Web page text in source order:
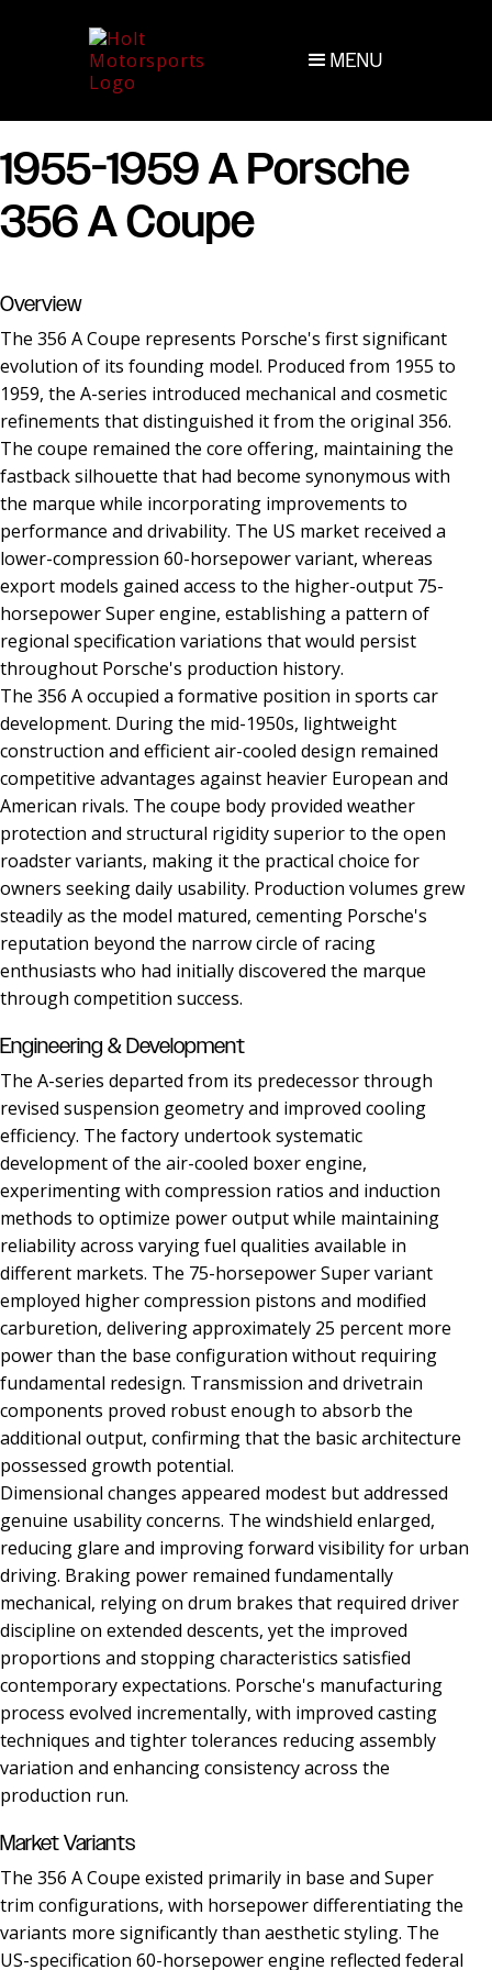
MENU
1955-1959 A Porsche
356 A Coupe
Overview
The 356 A Coupe represents Porsche's first significant
evolution of its founding model. Produced from 1955 to
1959, the A-series introduced mechanical and cosmetic
refinements that distinguished it from the original 356.
The coupe remained the core offering, maintaining the
fastback silhouette that had become synonymous with
the marque while incorporating improvements to
performance and drivability. The US market received a
lower-compression 60-horsepower variant, whereas
export models gained access to the higher-output 75-
horsepower Super engine, establishing a pattern of
regional specification variations that would persist
throughout Porsche's production history.
The 356 A occupied a formative position in sports car
development. During the mid-1950s, lightweight
construction and efficient air-cooled design remained
competitive advantages against heavier European and
American rivals. The coupe body provided weather
protection and structural rigidity superior to the open
roadster variants, making it the practical choice for
owners seeking daily usability. Production volumes grew
steadily as the model matured, cementing Porsche's
reputation beyond the narrow circle of racing
enthusiasts who had initially discovered the marque
through competition success.
Engineering & Development
The A-series departed from its predecessor through
revised suspension geometry and improved cooling
efficiency. The factory undertook systematic
development of the air-cooled boxer engine,
experimenting with compression ratios and induction
methods to optimize power output while maintaining
reliability across varying fuel qualities available in
different markets. The 75-horsepower Super variant
employed higher compression pistons and modified
carburetion, delivering approximately 25 percent more
power than the base configuration without requiring
fundamental redesign. Transmission and drivetrain
components proved robust enough to absorb the
additional output, confirming that the basic architecture
possessed growth potential.
Dimensional changes appeared modest but addressed
genuine usability concerns. The windshield enlarged,
reducing glare and improving forward visibility for urban
driving. Braking power remained fundamentally
mechanical, relying on drum brakes that required driver
discipline on extended descents, yet the improved
proportions and stopping characteristics satisfied
contemporary expectations. Porsche's manufacturing
process evolved incrementally, with improved casting
techniques and tighter tolerances reducing assembly
variation and enhancing consistency across the
production run.
Market Variants
The 356 A Coupe existed primarily in base and Super
trim configurations, with horsepower differentiating the
variants more significantly than aesthetic styling. The
US-specification 60-horsepower engine reflected federal